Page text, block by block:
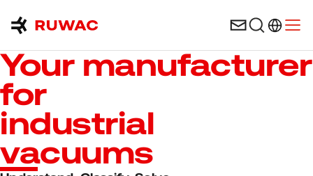
Your manufacturer
for
industrial
vacuums